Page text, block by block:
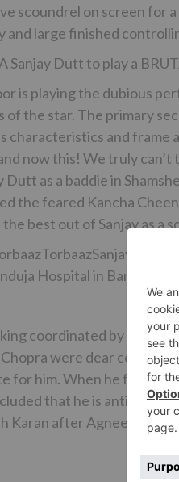
scoundrel on screen for
and large finished
Sanjay Dutt to play a
is playing the dubious
of the star. The primary
characteristics and
now this! We truly
as a baddie in
the feared Kancha
best out of Sanjay as a
Dutt
Hospital in
coordinated by Karan
were dear
for him. When he found
that he is
Karan after Agneepath.